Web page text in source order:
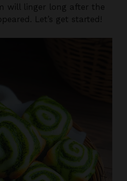
will linger long after the
Let’s get started!